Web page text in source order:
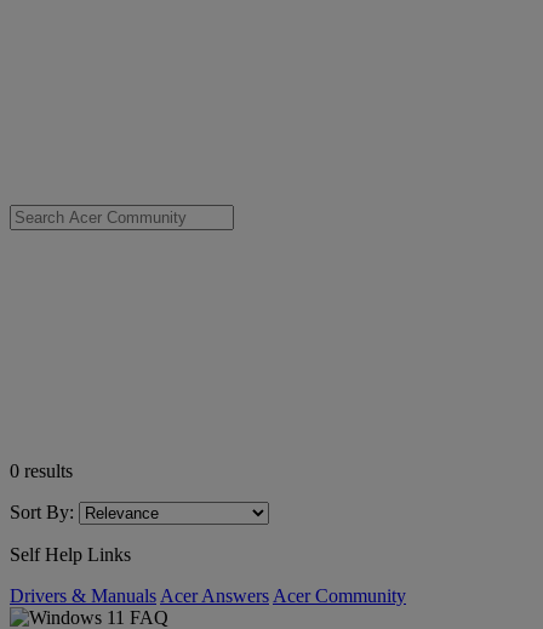
0 results
Sort By:
Self Help Links
Drivers & Manuals Acer Answers Acer Community